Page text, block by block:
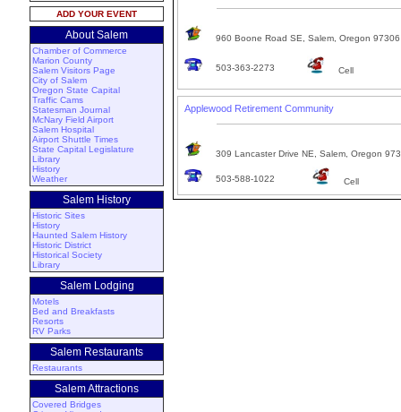
ADD YOUR EVENT
About Salem
Chamber of Commerce
Marion County
Salem Visitors Page
City of Salem
Oregon State Capital
Traffic Cams
Statesman Journal
McNary Field Airport
Salem Hospital
Airport Shuttle Times
State Capital Legislature
Library
History
Weather
Salem History
Historic Sites
History
Haunted Salem History
Historic District
Historical Society
Library
Salem Lodging
Motels
Bed and Breakfasts
Resorts
RV Parks
Salem Restaurants
Restaurants
Salem Attractions
Covered Bridges
960 Boone Road SE, Salem, Oregon 97306
503-363-2273 Cell
Applewood Retirement Community
309 Lancaster Drive NE, Salem, Oregon
503-588-1022 Cell